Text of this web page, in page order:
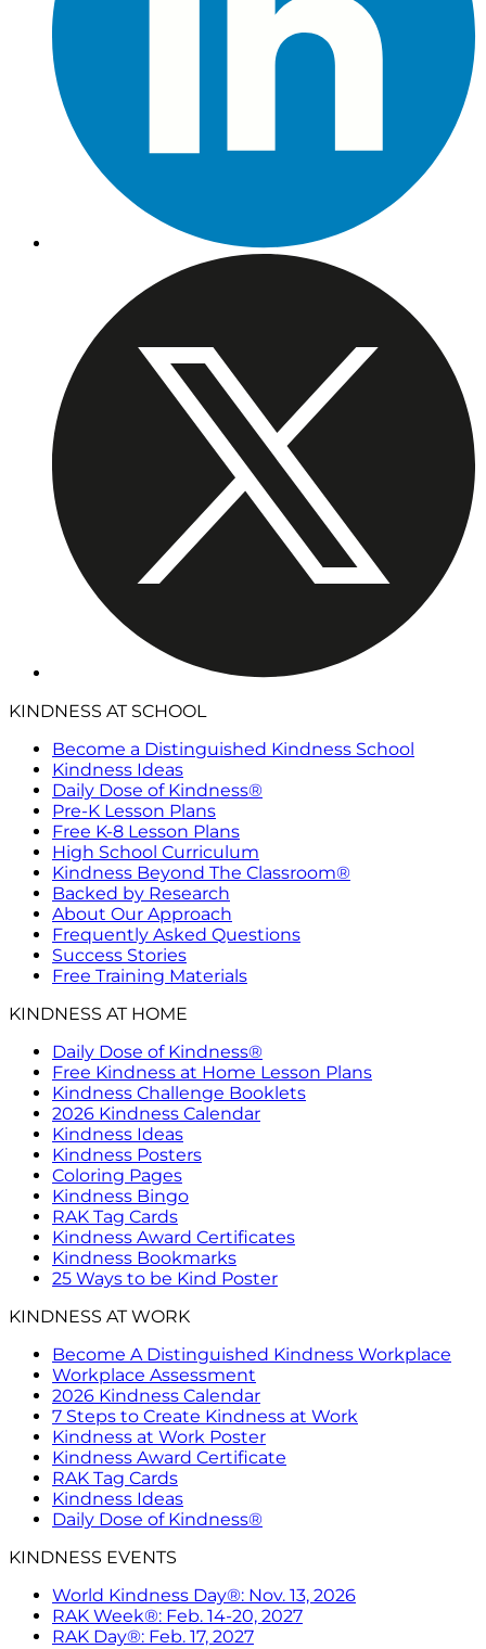
KINDNESS AT SCHOOL
Become a Distinguished Kindness School
Kindness Ideas
Daily Dose of Kindness®
Pre-K Lesson Plans
Free K-8 Lesson Plans
High School Curriculum
Kindness Beyond The Classroom®
Backed by Research
About Our Approach
Frequently Asked Questions
Success Stories
Free Training Materials
KINDNESS AT HOME
Daily Dose of Kindness®
Free Kindness at Home Lesson Plans
Kindness Challenge Booklets
2026 Kindness Calendar
Kindness Ideas
Kindness Posters
Coloring Pages
Kindness Bingo
RAK Tag Cards
Kindness Award Certificates
Kindness Bookmarks
25 Ways to be Kind Poster
KINDNESS AT WORK
Become A Distinguished Kindness Workplace
Workplace Assessment
2026 Kindness Calendar
7 Steps to Create Kindness at Work
Kindness at Work Poster
Kindness Award Certificate
RAK Tag Cards
Kindness Ideas
Daily Dose of Kindness®
KINDNESS EVENTS
World Kindness Day®: Nov. 13, 2026
RAK Week®: Feb. 14-20, 2027
RAK Day®: Feb. 17, 2027